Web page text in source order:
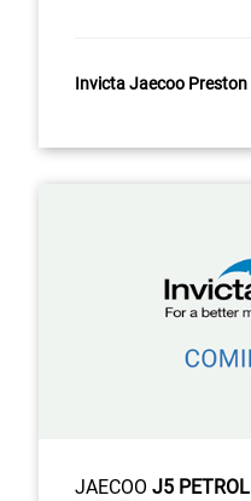
Invicta Jaecoo Preston
JAECOO J5 PETROL